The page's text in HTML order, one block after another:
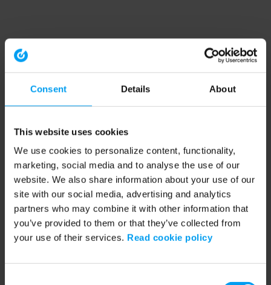
Consent Details About
This website uses cookies
We use cookies to personalize content, functionality,
marketing, social media and to analyse the use of our
website. We also share information about your use of our
site with our social media, advertising and analytics
partners who may combine it with other information that
you’ve provided to them or that they’ve collected from
your use of their services. Read cookie policy